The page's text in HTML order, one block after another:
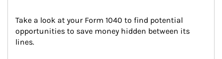
Take a look at your Form 1040 to find potential
opportunities to save money hidden between its
lines.